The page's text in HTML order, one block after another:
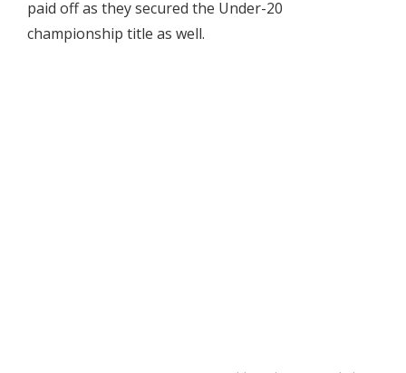
paid off as they secured the Under-20
championship title as well.